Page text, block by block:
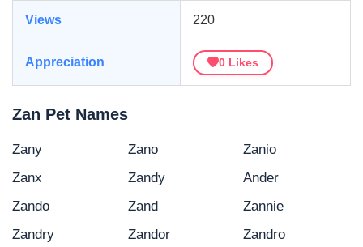
Views 220
Appreciation 0 Likes
Zan Pet Names
Zany Zano
Zanio
Zanx
Zandy
Ander
Zando
Zand
Zannie
Zandry
Zandor
Zandro